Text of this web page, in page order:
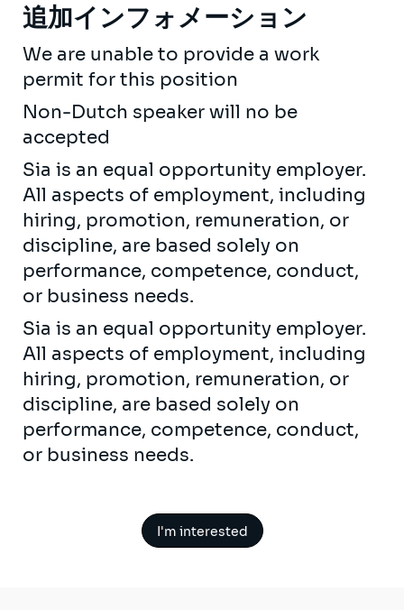
追加インフォメーション
We are unable to provide a work
permit for this position
Non-Dutch speaker will no be
accepted
Sia is an equal opportunity employer.
All aspects of employment, including
hiring, promotion, remuneration, or
discipline, are based solely on
performance, competence, conduct,
or business needs.
Sia is an equal opportunity employer.
All aspects of employment, including
hiring, promotion, remuneration, or
discipline, are based solely on
performance, competence, conduct,
or business needs.
I'm interested